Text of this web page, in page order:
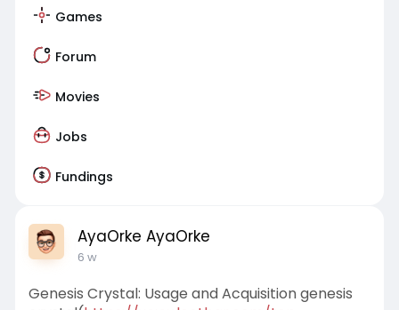
Games
Forum
Movies
Jobs
Fundings
AyaOrke AyaOrke
6 w
Genesis Crystal: Usage and Acquisition genesis